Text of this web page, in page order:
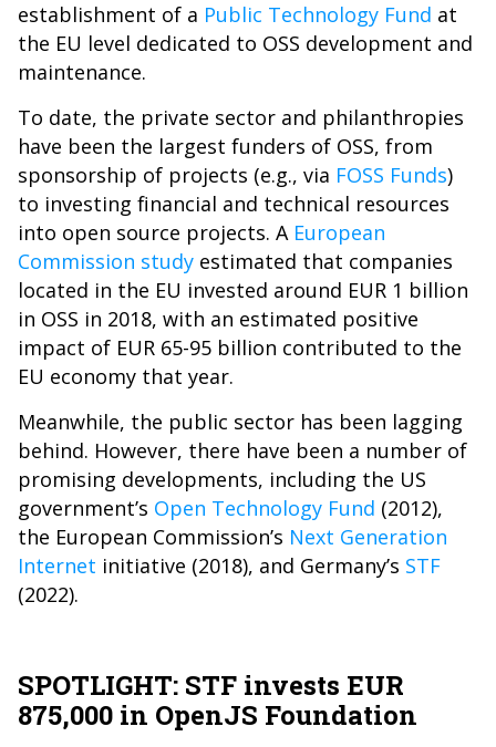
establishment of a Public Technology Fund at
the EU level dedicated to OSS development and
maintenance.
To date, the private sector and philanthropies
have been the largest funders of OSS, from
sponsorship of projects (e.g., via FOSS Funds)
to investing financial and technical resources
into open source projects. A European
Commission study estimated that companies
located in the EU invested around EUR 1 billion
in OSS in 2018, with an estimated positive
impact of EUR 65-95 billion contributed to the
EU economy that year.
Meanwhile, the public sector has been lagging
behind. However, there have been a number of
promising developments, including the US
government’s Open Technology Fund (2012),
the European Commission’s Next Generation
Internet initiative (2018), and Germany’s STF
(2022).
SPOTLIGHT: STF invests EUR
875,000 in OpenJS Foundation